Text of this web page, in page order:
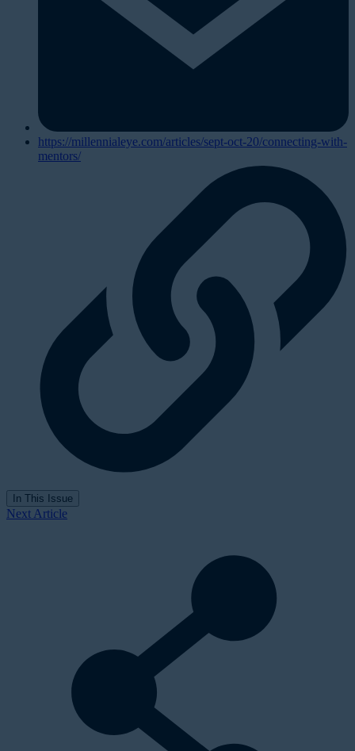
https://millennialeye.com/articles/sept-oct-20/connecting-with-
mentors/
In This Issue
Next Article